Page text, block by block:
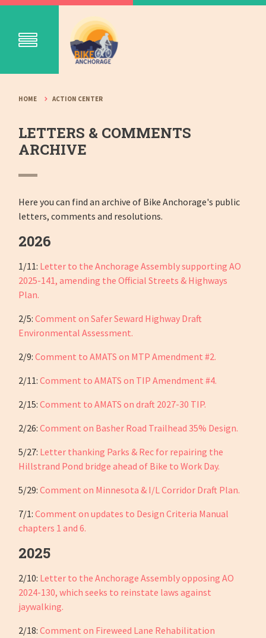
HOME ACTION CENTER
LETTERS & COMMENTS
ARCHIVE
Here you can find an archive of Bike Anchorage's public
letters, comments and resolutions.
2026
1/11: Letter to the Anchorage Assembly supporting AO
2025-141, amending the Official Streets & Highways
Plan.
2/5:Comment on Safer Seward Highway Draft
Environmental Assessment.
2/9:Comment to AMATS on MTP Amendment #2.
2/11:Comment to AMATS on TIP Amendment #4.
2/15:Comment to AMATS on draft 2027-30 TIP.
2/26:Comment on Basher Road Trailhead 35% Design.
5/27: Letter thanking Parks & Rec for repairing the
Hillstrand Pond bridge ahead of Bike to Work Day.
5/29:Comment on Minnesota & I/L Corridor Draft Plan.
7/1:Comment on updates to Design Criteria Manual
chapters 1 and 6.
2025
2/10: Letter to the Anchorage Assembly opposing AO
2024-130, which seeks to reinstate laws against
jaywalking.
2/18:Comment on Fireweed Lane Rehabilitation